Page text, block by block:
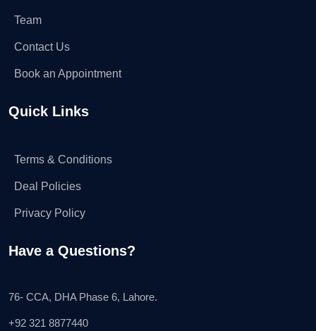
Team
Contact Us
Book an Appointment
Quick Links
Terms & Conditions
Deal Policies
Privacy Policy
Have a Questions?
76- CCA, DHA Phase 6, Lahore.
+92 321 8877440